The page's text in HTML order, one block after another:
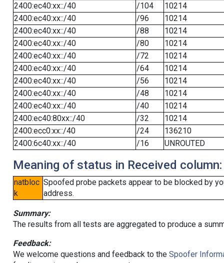
2400:ec40:xx::/40
/104
10214
2400:ec40:xx::/40
/96
10214
2400:ec40:xx::/40
/88
10214
2400:ec40:xx::/40
/80
10214
2400:ec40:xx::/40
/72
10214
2400:ec40:xx::/40
/64
10214
2400:ec40:xx::/40
/56
10214
2400:ec40:xx::/40
/48
10214
2400:ec40:xx::/40
/40
10214
2400:ec40:80xx::/40
/32
10214
2400:ecc0:xx::/40
/24
136210
2400:6c40:xx::/40
/16 UNROUTED
Meaning of status in Received column:
natbloc
k
Spoofed probe packets appear to be blocked by
address.
Summary:
The results from all tests are aggregated to produce a
Feedback:
We welcome questions and feedback to the Spoofer